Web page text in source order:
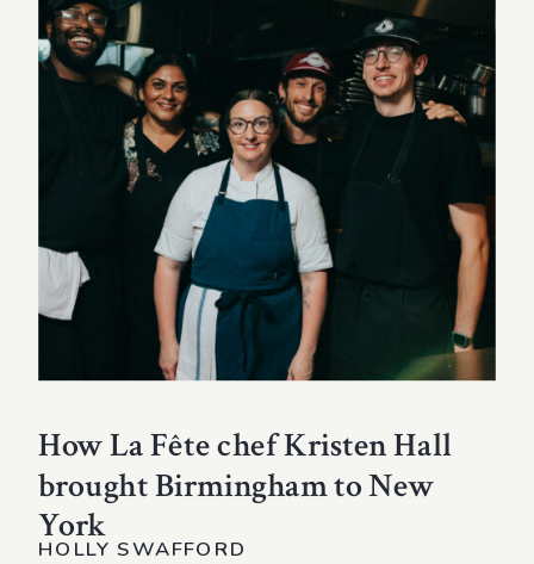
How La Fête chef Kristen Hall
brought Birmingham to New
York
HOLLY SWAFFORD